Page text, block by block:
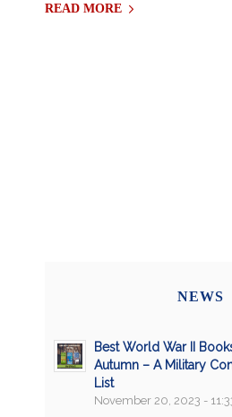
READ MORE
NEWS
Best World War II
Autumn – A Military
List
November 20, 2023 -